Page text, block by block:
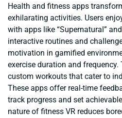
Health and fitness apps
exhilarating activities. Users
with apps like “Supernatural”
interactive routines and
motivation in gamified
exercise duration and frequency.
custom workouts that cater to
These apps offer real-time
track progress and set
nature of fitness VR reduces